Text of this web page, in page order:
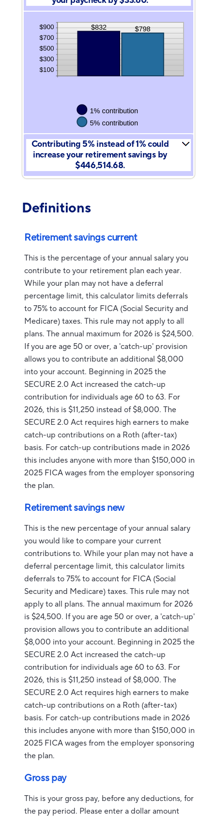
Contributing 5% instead of 1% could
increase your retirement savings by
$446,514.68.
Definitions
Retirement savings current
This is the percentage of your annual salary you
contribute to your retirement plan each year.
While your plan may not have a deferral
percentage limit, this calculator limits deferrals
to 75% to account for FICA (Social Security and
Medicare) taxes. This rule may not apply to all
plans. The annual maximum for 2026 is $24,500.
If you are age 50 or over, a 'catch-up' provision
allows you to contribute an additional $8,000
into your account. Beginning in 2025 the
SECURE 2.0 Act increased the catch-up
contribution for individuals age 60 to 63. For
2026, this is $11,250 instead of $8,000. The
SECURE 2.0 Act requires high earners to make
catch-up contributions on a Roth (after-tax)
basis. For catch-up contributions made in 2026
this includes anyone with more than $150,000 in
2025 FICA wages from the employer sponsoring
the plan.
Retirement savings new
This is the new percentage of your annual salary
you would like to compare your current
contributions to. While your plan may not have a
deferral percentage limit, this calculator limits
deferrals to 75% to account for FICA (Social
Security and Medicare) taxes. This rule may not
apply to all plans. The annual maximum for 2026
is $24,500. If you are age 50 or over, a 'catch-up'
provision allows you to contribute an additional
$8,000 into your account. Beginning in 2025 the
SECURE 2.0 Act increased the catch-up
contribution for individuals age 60 to 63. For
2026, this is $11,250 instead of $8,000. The
SECURE 2.0 Act requires high earners to make
catch-up contributions on a Roth (after-tax)
basis. For catch-up contributions made in 2026
this includes anyone with more than $150,000 in
2025 FICA wages from the employer sponsoring
the plan.
Gross pay
This is your gross pay, before any deductions, for
the pay period. Please enter a dollar amount